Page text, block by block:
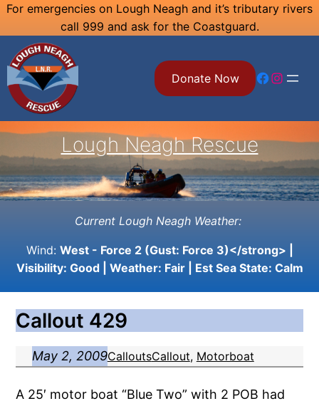
Skip
content
For emergencies on Lough Neagh and it’s tributary rivers
call 999 and ask for the Coastguard.
Donate Now Facebook Instagram
Lough Neagh Rescue
Current Lough Neagh Weather:
Wind: West - Force 2 (Gust: Force 3)</strong> |
Visibility: Good| Weather: Fair| Est Sea State: Calm
Callout 429
May 2, 2009CalloutsCallout, Motorboat
A 25′ motor boat “Blue Two” with 2 POB had